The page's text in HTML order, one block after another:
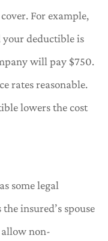
For example,
your deductible is
will pay $750.
rates reasonable.
lowers the cost
some legal
insured’s spouse
allow non-